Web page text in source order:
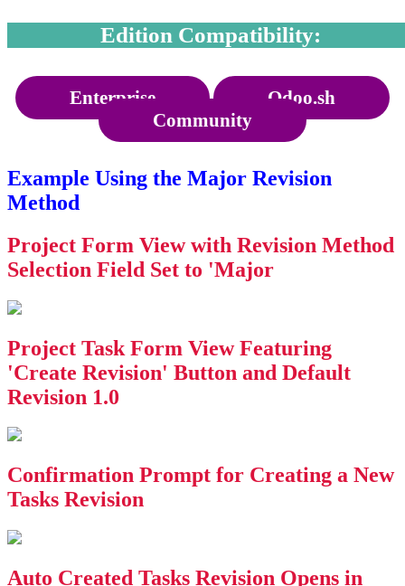
Edition Compatibility:
Enterprise
Odoo.sh
Community
Example Using the Major Revision
Method
Project Form View with Revision Method
Selection Field Set to 'Major
Project Task Form View Featuring
'Create Revision' Button and Default
Revision 1.0
Confirmation Prompt for Creating a New
Tasks Revision
Auto Created Tasks Revision Opens in